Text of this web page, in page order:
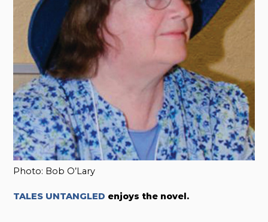
Photo: Bob O’Lary
TALES UNTANGLED enjoys the novel.